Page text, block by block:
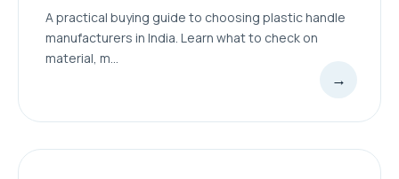
A practical buying guide to choosing plastic handle
manufacturers in India. Learn what to check on
material, m...
→